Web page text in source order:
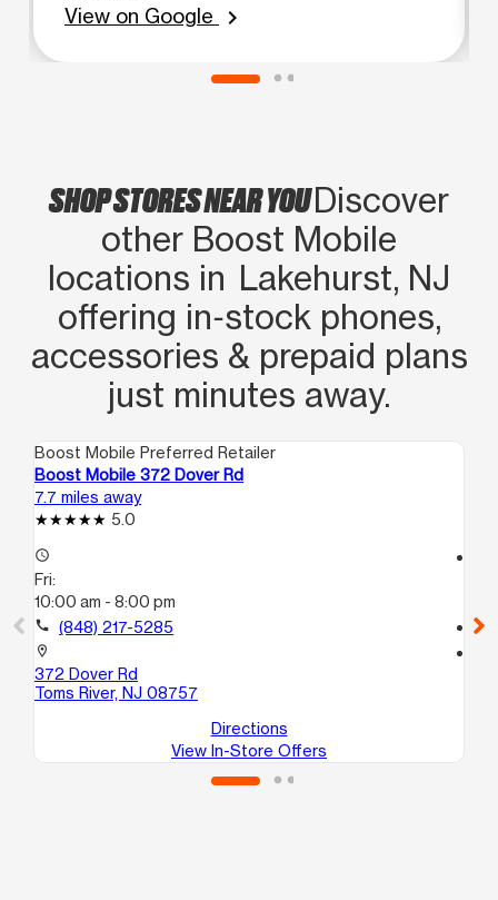
View on Google
chevron_right
SHOP STORES NEAR YOUDiscover
other Boost Mobile
locations in Lakehurst, NJ
offering in‑stock phones,
accessories & prepaid plans
just minutes away.
Boost Mobile Preferred Retailer
Boost Mobile 372 Dover Rd
7.7 miles away
5.0
access_time
Fri:
10:00 am - 8:00 pm
call (848) 217-5285
location_on
372 Dover Rd
Toms River, NJ 08757
Directions
View In-Store Offers
call